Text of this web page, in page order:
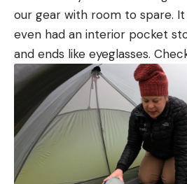
our gear with room to spare.
even had an interior pocket
and ends like eyeglasses.